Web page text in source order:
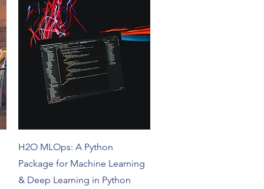
Quick View
H2O MLOps: A Python
Package for Machine Learning
& Deep Learning in Python